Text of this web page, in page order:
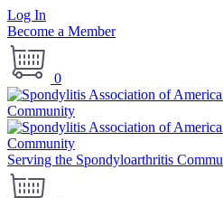
Log In
Become a Member
0
Serving the Spondyloarthritis